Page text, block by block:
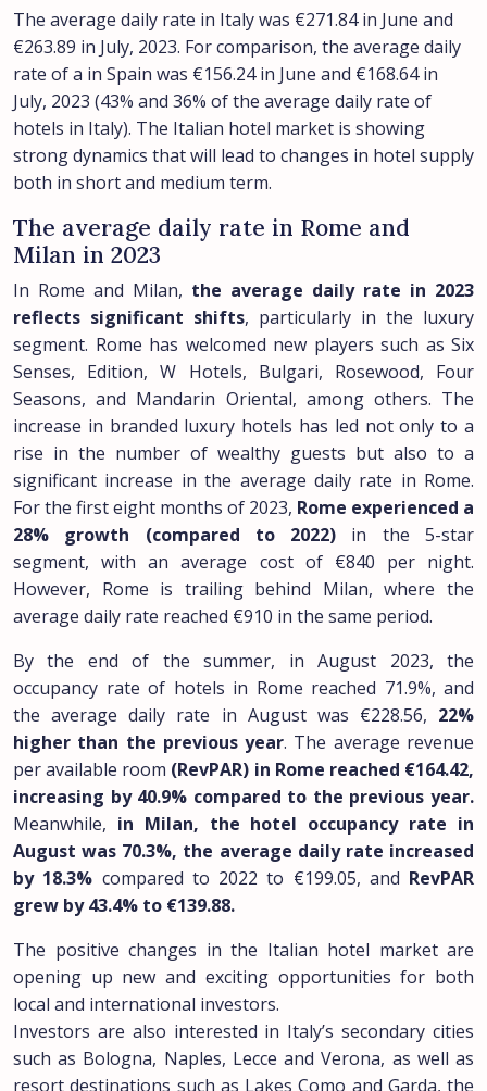
The average daily rate in Italy was €271.84 in June and
€263.89 in July, 2023. For comparison, the average daily
rate of a in Spain was €156.24 in June and €168.64 in
July, 2023 (43% and 36% of the average daily rate of
hotels in Italy). The Italian hotel market is showing
strong dynamics that will lead to changes in hotel supply
both in short and medium term.
The average daily rate in Rome and
Milan in 2023
In Rome and Milan, the average daily rate in 2023
reflects significant shifts, particularly in the luxury
segment. Rome has welcomed new players such as Six
Senses, Edition, W Hotels, Bulgari, Rosewood, Four
Seasons, and Mandarin Oriental, among others. The
increase in branded luxury hotels has led not only to a
rise in the number of wealthy guests but also to a
significant increase in the average daily rate in Rome.
For the first eight months of 2023, Rome experienced a
28% growth (compared to 2022) in the 5-star
segment, with an average cost of €840 per night.
However, Rome is trailing behind Milan, where the
average daily rate reached €910 in the same period.
By the end of the summer, in August 2023, the
occupancy rate of hotels in Rome reached 71.9%, and
the average daily rate in August was €228.56, 22%
higher than the previous year. The average revenue
per available room (RevPAR) in Rome reached €164.42,
increasing by 40.9% compared to the previous year.
Meanwhile, in Milan, the hotel occupancy rate in
August was 70.3%, the average daily rate increased
by 18.3% compared to 2022 to €199.05, and RevPAR
grew by 43.4% to €139.88.
The positive changes in the Italian hotel market are
opening up new and exciting opportunities for both
local and international investors.
Investors are also interested in Italy’s secondary cities
such as Bologna, Naples, Lecce and Verona, as well as
resort destinations such as Lakes Como and Garda, the